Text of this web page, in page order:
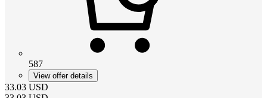
587
View offer details
33.03 USD